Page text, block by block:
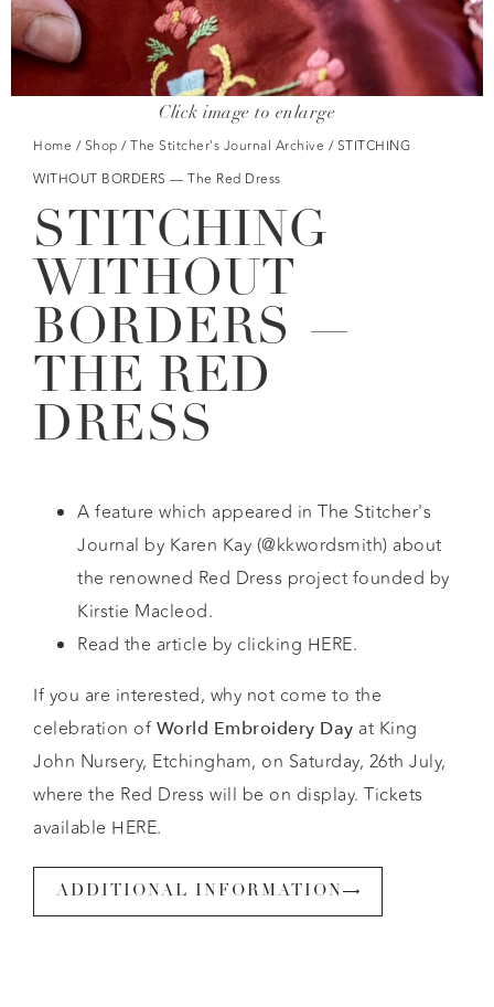
Click image to enlarge
Home / Shop /The Stitcher's Journal Archive / STITCHING
WITHOUT BORDERS — The Red Dress
STITCHING
WITHOUT
BORDERS —
THE RED
DRESS
A feature which appeared in The Stitcher's
Journal by Karen Kay (@kkwordsmith) about
the renowned Red Dress project founded by
Kirstie Macleod.
Read the article by clicking HERE.
If you are interested, why not come to the
celebration of World Embroidery Day at King
John Nursery, Etchingham, on Saturday, 26th July,
where the Red Dress will be on display. Tickets
available HERE.
ADDITIONAL INFORMATION